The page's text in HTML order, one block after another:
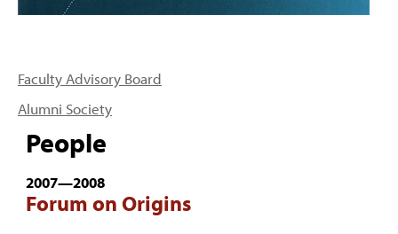
Faculty Advisory Board
Alumni Society
People
2007—2008
Forum on Origins